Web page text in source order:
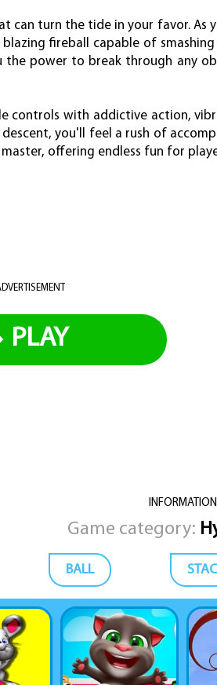
can turn the tide in your favor. As
fireball capable of
the power to break through any
controls with addictive action,
descent, you'll feel a rush of
offering endless fun for
PLAY
INFORMATION
Game category:
BALL